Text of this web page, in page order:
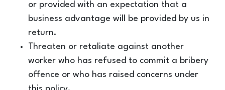
or provided with an expectation that a
business advantage will be provided by us in
return.
Threaten or retaliate against another
worker who has refused to commit a bribery
offence or who has raised concerns under